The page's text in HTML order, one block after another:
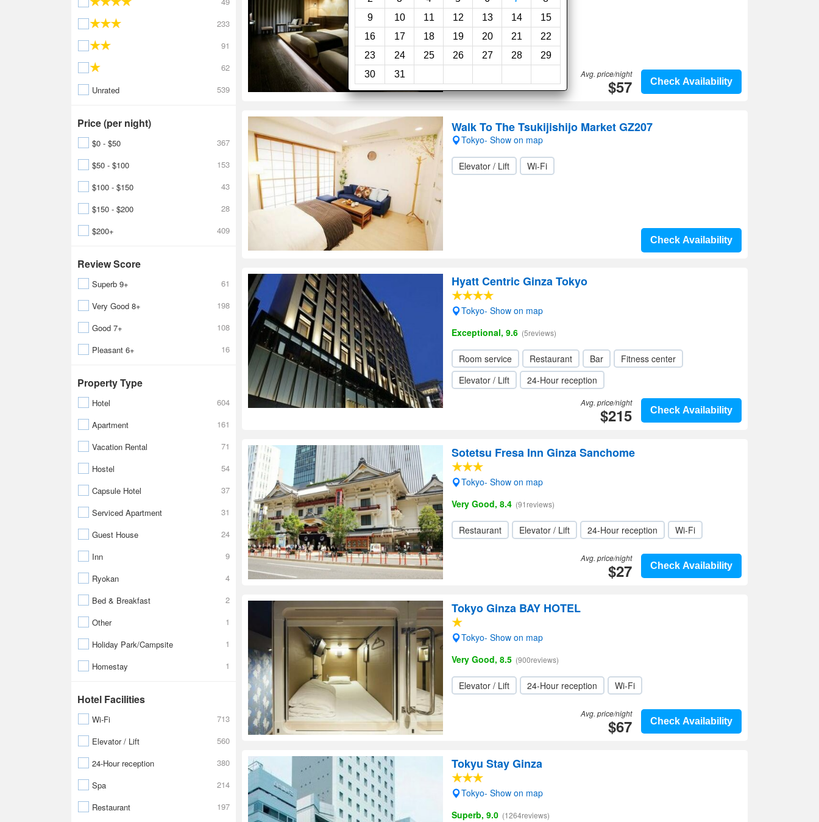
9
10 11 12 13 14
15
16
17 18 19 20 21
22
23
24 25 26 27 28
29
30
31
233
91
62
Unrated
539
Price (per night)
$0 - $50
367
$50 - $100
153
$100 - $150
43
$150 - $200
28
$200+
409
Review Score
Superb 9+
61
Very Good 8+
198
Good 7+
108
Pleasant 6+
16
Property Type
Hotel
604
Apartment
161
Vacation Rental
71
Hostel
54
Capsule Hotel
37
Serviced Apartment
31
Guest House
24
Inn
9
Ryokan
4
Bed & Breakfast
2
Other
1
Holiday Park/Campsite
1
Homestay
1
Hotel Facilities
Wi-Fi
713
Elevator / Lift
560
24-Hour reception
380
Spa
214
Restaurant
197
Wi-Fi
Check Availability
Avg. price/night
$57
Walk To The Tsukijishijo Market GZ207
Tokyo- Show on map
Elevator / Lift Wi-Fi
Check Availability
Hyatt Centric Ginza Tokyo
Tokyo- Show on map
Exceptional, 9.6 (5reviews)
Room service Restaurant Bar
Fitness center
Elevator / Lift
24-Hour reception
Check Availability
Avg. price/night
$215
Sotetsu Fresa Inn Ginza Sanchome
Tokyo- Show on map
Very Good, 8.4 (91reviews)
Restaurant Elevator / Lift 24-Hour reception Wi-Fi
Check Availability
Avg. price/night
$27
Tokyo Ginza BAY HOTEL
Tokyo- Show on map
Very Good, 8.5 (900reviews)
Elevator / Lift 24-Hour reception Wi-Fi
Check Availability
Avg. price/night
$67
Tokyu Stay Ginza
Tokyo- Show on map
Superb, 9.0 (1264reviews)